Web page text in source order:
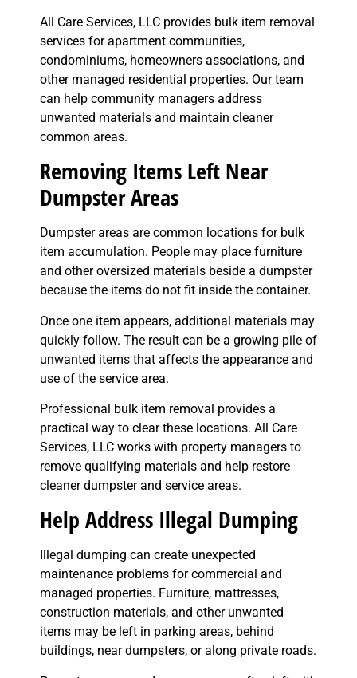
All Care Services, LLC provides bulk item removal
services for apartment communities,
condominiums, homeowners associations, and
other managed residential properties. Our team
can help community managers address
unwanted materials and maintain cleaner
common areas.
Removing Items Left Near
Dumpster Areas
Dumpster areas are common locations for bulk
item accumulation. People may place furniture
and other oversized materials beside a dumpster
because the items do not fit inside the container.
Once one item appears, additional materials may
quickly follow. The result can be a growing pile of
unwanted items that affects the appearance and
use of the service area.
Professional bulk item removal provides a
practical way to clear these locations. All Care
Services, LLC works with property managers to
remove qualifying materials and help restore
cleaner dumpster and service areas.
Help Address Illegal Dumping
Illegal dumping can create unexpected
maintenance problems for commercial and
managed properties. Furniture, mattresses,
construction materials, and other unwanted
items may be left in parking areas, behind
buildings, near dumpsters, or along private roads.